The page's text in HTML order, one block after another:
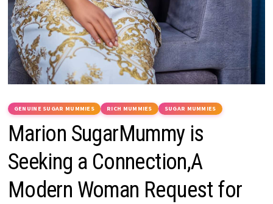
GENUINE SUGAR MUMMIES RICH MUMMIES SUGAR MUMMIES
Marion SugarMummy is
Seeking a Connection,A
Modern Woman Request for